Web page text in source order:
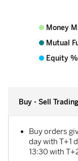
Money
Mutual
Equity
Buy - Sell
Buy orders
day with T+1
13:30 with